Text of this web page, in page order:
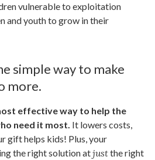
vulnerable to exploitation
and youth to grow in their
simple way to make
more.
effective way to help the
need it most. It lowers costs,
gift helps kids! Plus, your
the right solution atjustthe right